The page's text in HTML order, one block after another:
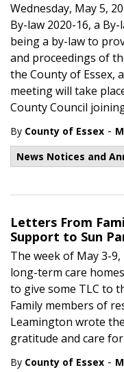
Wednesday, May 5,
By-law 2020-16, a
being a by-law to
and proceedings of
the County of Essex,
meeting will take
County Council
By County of Essex -
News Notices and
Letters From
Support to Sun
The week of May 3-
long-term care
to give some TLC to
Family members of
Leamington wrote
gratitude and care
By County of Essex -